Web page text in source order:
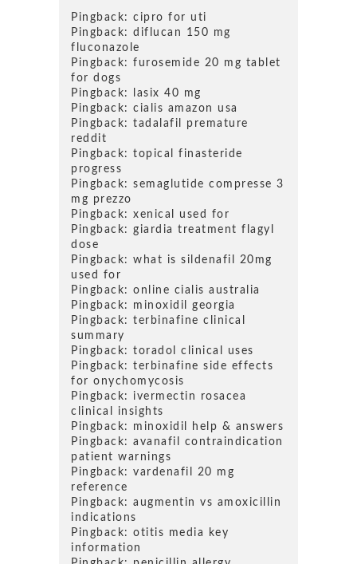
Pingback: cipro for uti
Pingback: diflucan 150 mg
fluconazole
Pingback: furosemide 20 mg tablet
for dogs
Pingback:
lasix 40 mg
Pingback: cialis amazon usa
Pingback: tadalafil premature
reddit
Pingback: topical finasteride
progress
Pingback: semaglutide compresse 3
mg prezzo
Pingback: xenical used for
Pingback: giardia treatment flagyl
dose
Pingback: what is sildenafil 20mg
used for
Pingback: online cialis australia
Pingback: minoxidil georgia
Pingback: terbinafine clinical
summary
Pingback: toradol clinical uses
Pingback: terbinafine side effects
for onychomycosis
Pingback: ivermectin rosacea
clinical insights
Pingback: minoxidil help & answers
Pingback: avanafil contraindication
patient warnings
Pingback: vardenafil 20 mg
reference
Pingback: augmentin vs amoxicillin
indications
Pingback: otitis media key
information